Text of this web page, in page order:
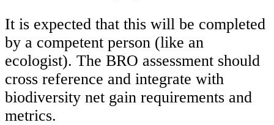
It is expected that this will be completed
by a competent person (like an
ecologist). The BRO assessment should
cross reference and integrate with
biodiversity net gain requirements and
metrics.